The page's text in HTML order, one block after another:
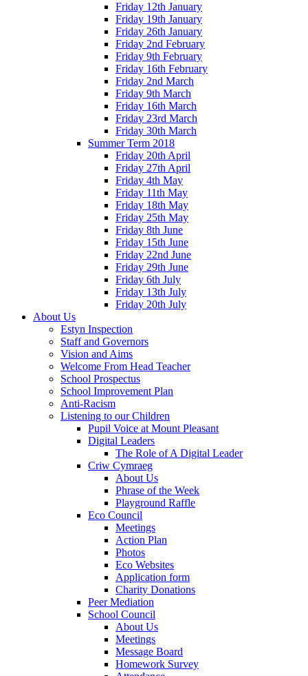
Friday 12th January
Friday 19th January
Friday 26th January
Friday 2nd February
Friday 9th February
Friday 16th February
Friday 2nd March
Friday 9th March
Friday 16th March
Friday 23rd March
Friday 30th March
Summer Term 2018
Friday 20th April
Friday 27th April
Friday 4th May
Friday 11th May
Friday 18th May
Friday 25th May
Friday 8th June
Friday 15th June
Friday 22nd June
Friday 29th June
Friday 6th July
Friday 13th July
Friday 20th July
About Us
Estyn Inspection
Staff and Governors
Vision and Aims
Welcome From Head Teacher
School Prospectus
School Improvement Plan
Anti-Racism
Listening to our Children
Pupil Voice at Mount Pleasant
Digital Leaders
The Role of A Digital Leader
Criw Cymraeg
About Us
Phrase of the Week
Playground Raffle
Eco Council
Meetings
Action Plan
Photos
Eco Websites
Application form
Charity Donations
Peer Mediation
School Council
About Us
Meetings
Message Board
Homework Survey